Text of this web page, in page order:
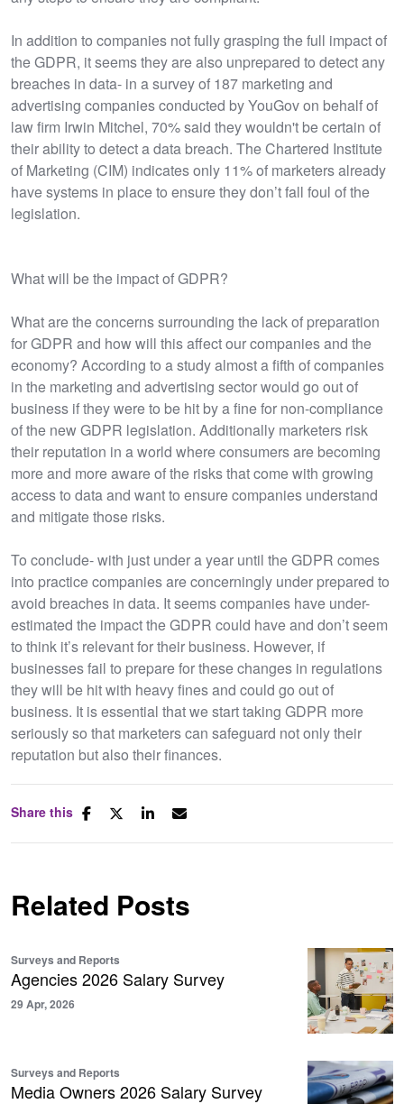
In addition to companies not fully grasping the full impact of
the GDPR, it seems they are also unprepared to detect any
breaches in data- in a survey of 187 marketing and
advertising companies conducted by YouGov on behalf of
law firm Irwin Mitchel, 70% said they wouldn't be certain of
their ability to detect a data breach. The Chartered Institute
of Marketing (CIM) indicates only 11% of marketers already
have systems in place to ensure they don’t fall foul of the
legislation.
What will be the impact of GDPR?
What are the concerns surrounding the lack of preparation
for GDPR and how will this affect our companies and the
economy? According to a study almost a fifth of companies
in the marketing and advertising sector would go out of
business if they were to be hit by a fine for non-compliance
of the new GDPR legislation. Additionally marketers risk
their reputation in a world where consumers are becoming
more and more aware of the risks that come with growing
access to data and want to ensure companies understand
and mitigate those risks.
To conclude- with just under a year until the GDPR comes
into practice companies are concerningly under prepared to
avoid breaches in data. It seems companies have under-
estimated the impact the GDPR could have and don’t seem
to think it’s relevant for their business. However, if
businesses fail to prepare for these changes in regulations
they will be hit with heavy fines and could go out of
business. It is essential that we start taking GDPR more
seriously so that marketers can safeguard not only their
reputation but also their finances.
Share this
Related Posts
Surveys and Reports
Agencies 2026 Salary Survey
29 Apr, 2026
Surveys and Reports
Media Owners 2026 Salary Survey